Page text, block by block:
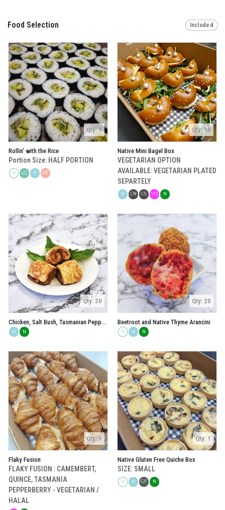
Food Selection Included
Rollin' with the Rice
Portion Size: HALF PORTION
V VG H DF
Qty: 1
Native Mini Bagel Box
VEGETARIAN OPTION
AVAILABLE: VEGETARIAN PLATED
SEPARTELY
H CN CS VO N
Qty: 10
Chicken, Salt Bush, Tasmanian Pepperberry and Geraldton Wax Sausage Rolls
H N
Qty: 20
Beetroot and Native Thyme Arancini
V H N
Qty: 20
Flaky Fusion
FLAKY FUSION : CAMEMBERT,
QUINCE, TASMANIA
PEPPERBERRY - VEGETARIAN /
HALAL
Qty: 1
Native Gluten Free Quiche Box
SIZE: SMALL
V H GF N
Qty: 1